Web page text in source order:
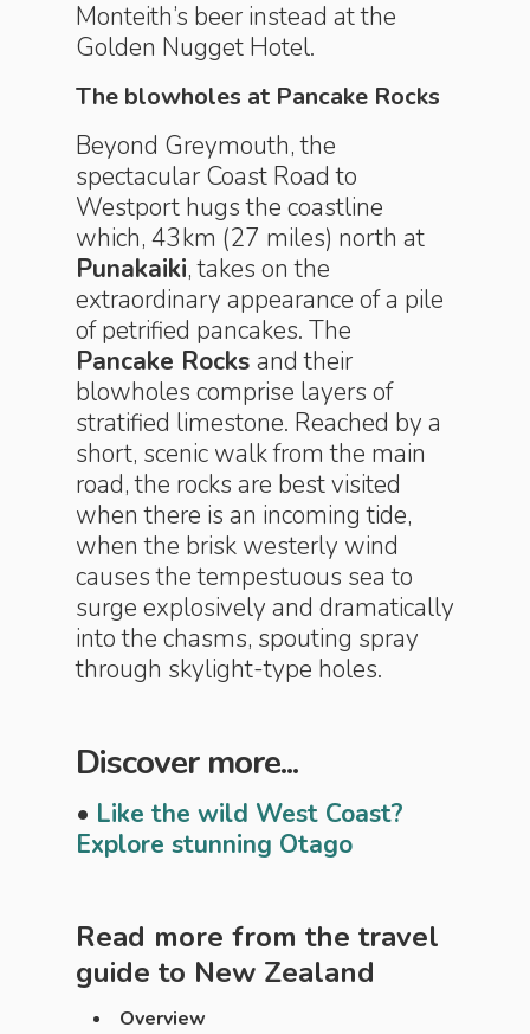
Monteith’s beer instead at the
Golden Nugget Hotel.
The blowholes at Pancake Rocks
Beyond Greymouth, the
spectacular Coast Road to
Westport hugs the coastline
which, 43km (27 miles) north at
Punakaiki, takes on the
extraordinary appearance of a pile
of petrified pancakes. The
Pancake Rocks and their
blowholes comprise layers of
stratified limestone. Reached by a
short, scenic walk from the main
road, the rocks are best visited
when there is an incoming tide,
when the brisk westerly wind
causes the tempestuous sea to
surge explosively and dramatically
into the chasms, spouting spray
through skylight-type holes.
Discover more...
• Like the wild West Coast?
Explore stunning Otago
Read more from the travel
guide to New Zealand
Overview